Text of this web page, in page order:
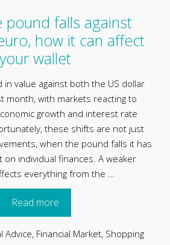
pound falls against
how it can affect
your wallet
in value against both the US dollar
month, with markets reacting to
growth and interest rate
these shifts are not just
when the pound falls it has
on individual finances. A weaker
everything from the …
Read more
Advice, Financial Market, Shopping